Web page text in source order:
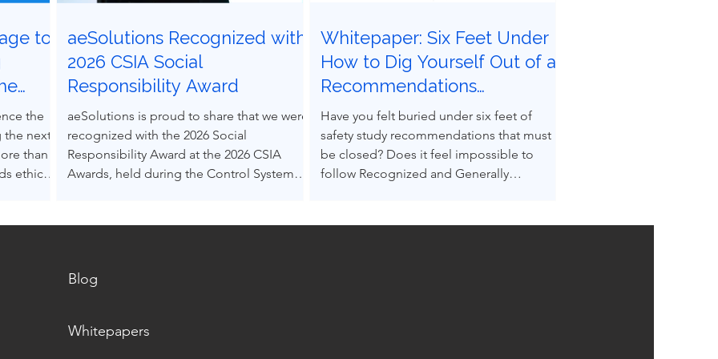
to
the
the next
than
ethical
aeSolutions Recognized with
2026 CSIA Social
Responsibility Award
aeSolutions is proud to share that we were
recognized with the 2026 Social
Responsibility Award at the 2026 CSIA
Awards, held during the Control System
Whitepaper: Six Feet Under |
How to Dig Yourself Out of a
Recommendations
Graveyard
Have you felt buried under six feet of
safety study recommendations that must
be closed? Does it feel impossible to
follow Recognized and Generally
Blog
Whitepapers